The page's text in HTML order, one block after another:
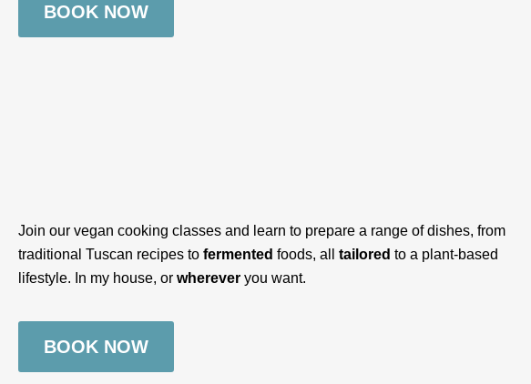
BOOK NOW
Join our vegan cooking classes and learn to prepare a range of dishes, from
traditional Tuscan recipes to fermented foods, all tailored to a plant-based
lifestyle. In my house, or wherever you want.
BOOK NOW